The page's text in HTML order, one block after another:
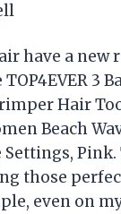
have a new
3
Hair
Beach
those
even on